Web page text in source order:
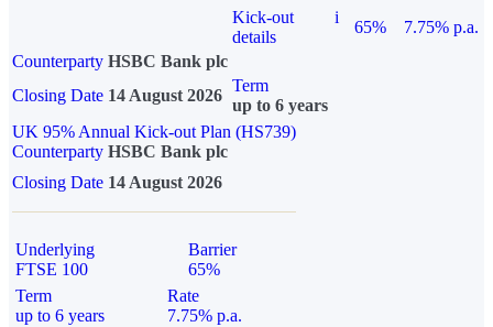
Kick-out
details
i
65%
7.75% p.a.
Counterparty HSBC Bank plc
Closing Date 14 August 2026
Term
up to 6 years
UK 95% Annual Kick-out Plan (HS739)
Counterparty HSBC Bank plc
Closing Date 14 August 2026
Underlying
FTSE 100
Barrier
65%
Term
up to 6 years
Rate
7.75% p.a.